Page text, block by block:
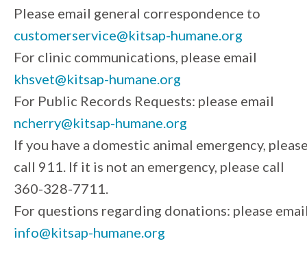
Please email general correspondence to
customerservice@kitsap-humane.org
For clinic communications, please email
khsvet@kitsap-humane.org
For Public Records Requests: please email
ncherry@kitsap-humane.org
If you have a domestic animal emergency,
call 911. If it is not an emergency, please call
360-328-7711.
For questions regarding donations: please
info@kitsap-humane.org